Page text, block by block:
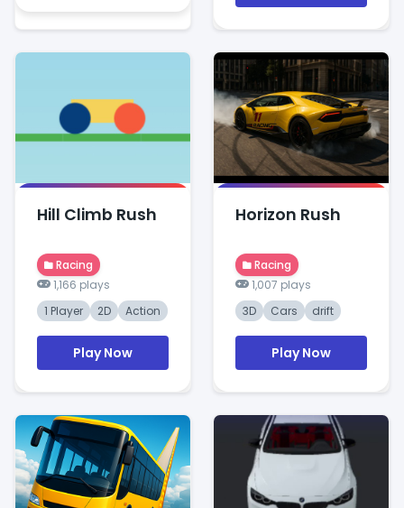
Hill Climb Rush
Racing
1,166 plays
1 Player
2D Action
Play Now
Horizon Rush
Racing
1,007 plays
3D
Cars drift
Play Now